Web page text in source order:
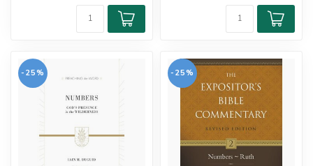
-25% -25%